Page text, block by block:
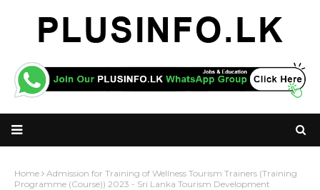
Home
Admission for Training of Wellness Tourism Trainers (Training
Programme (Course)) 2023 - Sri Lanka Tourism Development